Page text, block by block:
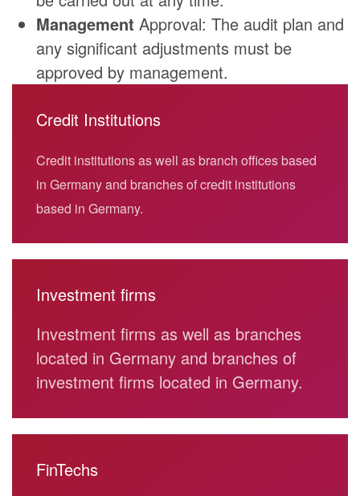
Management Approval: The audit plan and
any significant adjustments must be
approved by management.
Credit Institutions
Credit institutions as well as branch offices based
in Germany and branches of credit institutions
based in Germany.
Investment firms
Investment firms as well as branches
located in Germany and branches of
investment firms located in Germany.
FinTechs